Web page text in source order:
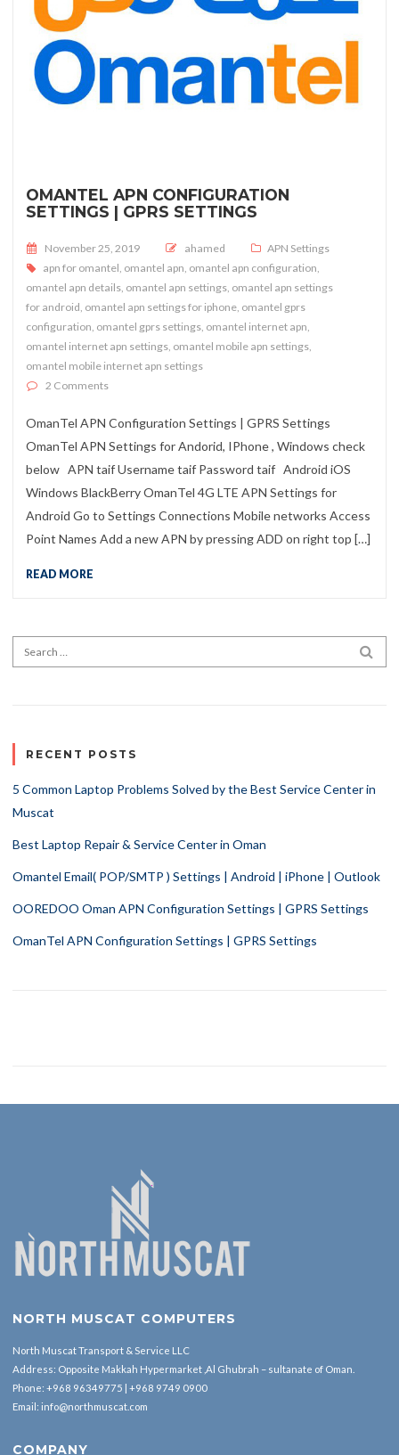
OMANTEL APN CONFIGURATION
SETTINGS | GPRS SETTINGS
Posted on
November 25, 2019 ahamed
APN Settings
apn for omantel, omantel apn, omantel apn configuration,
omantel apn details, omantel apn settings, omantel apn settings
for android, omantel apn settings for iphone, omantel gprs
configuration, omantel gprs settings, omantel internet apn,
omantel internet apn settings, omantel mobile apn settings,
omantel mobile internet apn settings
2 Commentson OmanTel APN Configuration Settings | GPRS Settings
OmanTel APN Configuration Settings | GPRS Settings
OmanTel APN Settings for Andorid, IPhone , Windows check
below APN taif Username taif Password taif Android iOS
Windows BlackBerry OmanTel 4G LTE APN Settings for
Android Go to Settings Connections Mobile networks Access
Point Names Add a new APN by pressing ADD on right top […]
READ MORE
Search for:
RECENT POSTS
5 Common Laptop Problems Solved by the Best Service Center in
Muscat
Best Laptop Repair & Service Center in Oman
Omantel Email( POP/SMTP ) Settings | Android | iPhone | Outlook
OOREDOO Oman APN Configuration Settings | GPRS Settings
OmanTel APN Configuration Settings | GPRS Settings
NORTH MUSCAT COMPUTERS
North Muscat Transport & Service LLC
Address: Opposite Makkah Hypermarket ,Al Ghubrah – sultanate of Oman.
Phone: +968 96349775
+968 9749 0900
Email: info@northmuscat.com
COMPANY